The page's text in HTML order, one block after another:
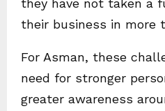
they have not taken a
their business in more
For Asman, these
need for stronger
greater awareness